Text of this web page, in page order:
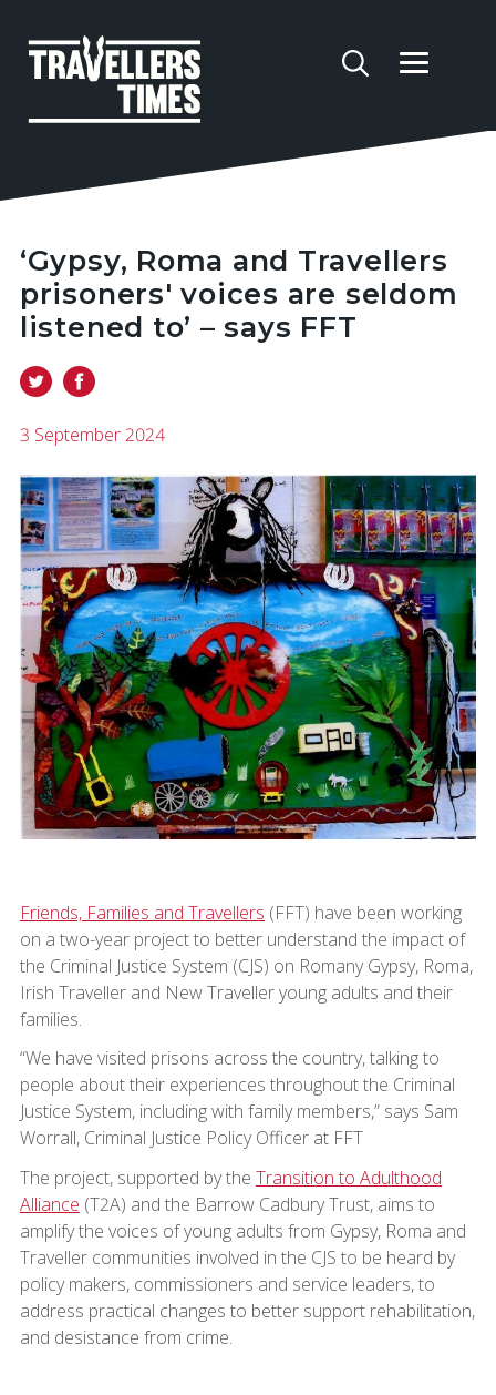
‘Gypsy, Roma and Travellers
prisoners' voices are seldom
listened to’ – says FFT
3 September 2024
Friends, Families and Travellers (FFT) have been working
on a two-year project to better understand the impact of
the Criminal Justice System (CJS) on Romany Gypsy, Roma,
Irish Traveller and New Traveller young adults and their
families.
“We have visited prisons across the country, talking to
people about their experiences throughout the Criminal
Justice System, including with family members,” says Sam
Worrall, Criminal Justice Policy Officer at FFT
The project, supported by the Transition to Adulthood
Alliance (T2A) and the Barrow Cadbury Trust, aims to
amplify the voices of young adults from Gypsy, Roma and
Traveller communities involved in the CJS to be heard by
policy makers, commissioners and service leaders, to
address practical changes to better support rehabilitation,
and desistance from crime.